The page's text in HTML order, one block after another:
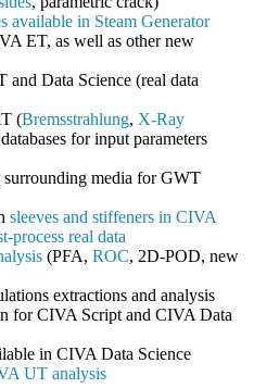
available in Steam Generator
ET, as well as other new
and Data Science (real data
(Bremsstrahlung, X-Ray
for input parameters
media for GWT
sleeves and stiffeners in CIVA
process real data
(PFA, ROC, 2D-POD, new
extractions and analysis
for CIVA Script and CIVA Data
in CIVA Data Science
UT analysis